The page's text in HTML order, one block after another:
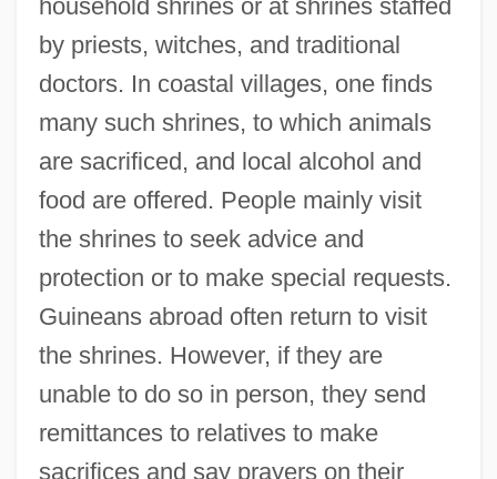
household shrines or at shrines staffed
by priests, witches, and traditional
doctors. In coastal villages, one finds
many such shrines, to which animals
are sacrificed, and local alcohol and
food are offered. People mainly visit
the shrines to seek advice and
protection or to make special requests.
Guineans abroad often return to visit
the shrines. However, if they are
unable to do so in person, they send
remittances to relatives to make
sacrifices and say prayers on their